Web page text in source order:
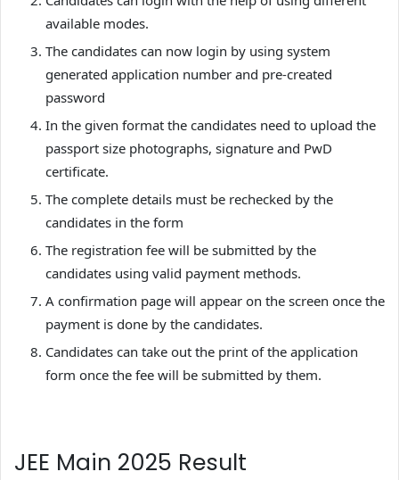
available modes.
The candidates can now login by using system
generated application number and pre-created
password
In the given format the candidates need to upload the
passport size photographs, signature and PwD
certificate.
The complete details must be rechecked by the
candidates in the form
The registration fee will be submitted by the
candidates using valid payment methods.
A confirmation page will appear on the screen once the
payment is done by the candidates.
Candidates can take out the print of the application
form once the fee will be submitted by them.
JEE Main 2025 Result